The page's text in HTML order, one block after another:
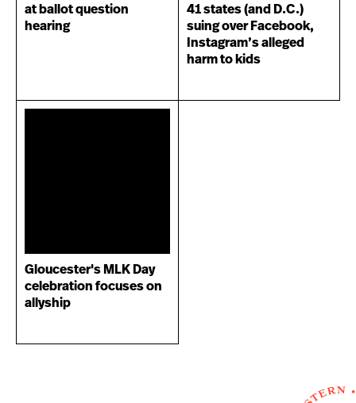
at ballot question
hearing
41 states (and D.C.)
suing over Facebook,
Instagram’s alleged
harm to kids
Gloucester's MLK Day
celebration focuses on
allyship